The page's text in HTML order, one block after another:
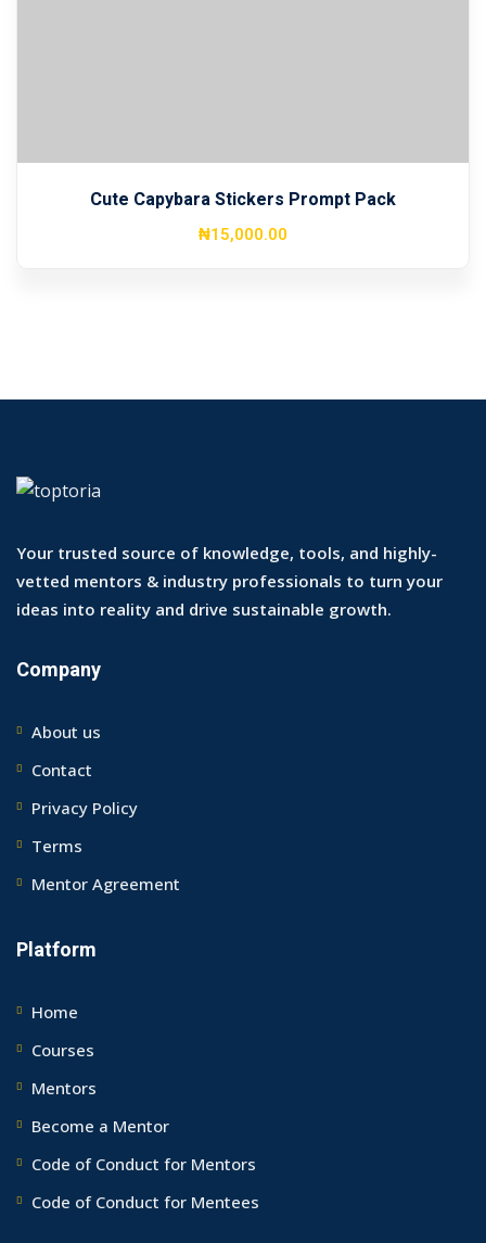
Cute Capybara Stickers Prompt Pack
₦15,000.00
Your trusted source of knowledge, tools, and highly-
vetted mentors & industry professionals to turn your
ideas into reality and drive sustainable growth.
Company
About us
Contact
Privacy Policy
Terms
Mentor Agreement
Platform
Home
Courses
Mentors
Become a Mentor
Code of Conduct for Mentors
Code of Conduct for Mentees